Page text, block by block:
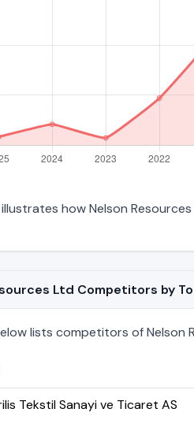
how Nelson
Ltd Competitors by
lists competitors of Nelson
Tekstil Sanayi ve Ticaret AS